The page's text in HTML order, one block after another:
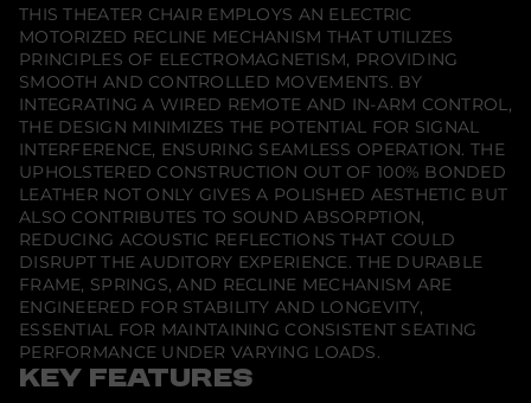
r
a
i
g
h
t
4
S
e
a
t
C
o
m
b
i
n
a
t
i
o
n
THIS THEATER CHAIR EMPLOYS AN ELECTRIC
MOTORIZED RECLINE MECHANISM THAT UTILIZES
PRINCIPLES OF ELECTROMAGNETISM, PROVIDING
SMOOTH AND CONTROLLED MOVEMENTS. BY
INTEGRATING A WIRED REMOTE AND IN-ARM CONTROL,
THE DESIGN MINIMIZES THE POTENTIAL FOR SIGNAL
INTERFERENCE, ENSURING SEAMLESS OPERATION. THE
UPHOLSTERED CONSTRUCTION OUT OF 100% BONDED
LEATHER NOT ONLY GIVES A POLISHED AESTHETIC BUT
ALSO CONTRIBUTES TO SOUND ABSORPTION,
REDUCING ACOUSTIC REFLECTIONS THAT COULD
DISRUPT THE AUDITORY EXPERIENCE. THE DURABLE
FRAME, SPRINGS, AND RECLINE MECHANISM ARE
ENGINEERED FOR STABILITY AND LONGEVITY,
ESSENTIAL FOR MAINTAINING CONSISTENT SEATING
PERFORMANCE UNDER VARYING LOADS.
KEY FEATURES